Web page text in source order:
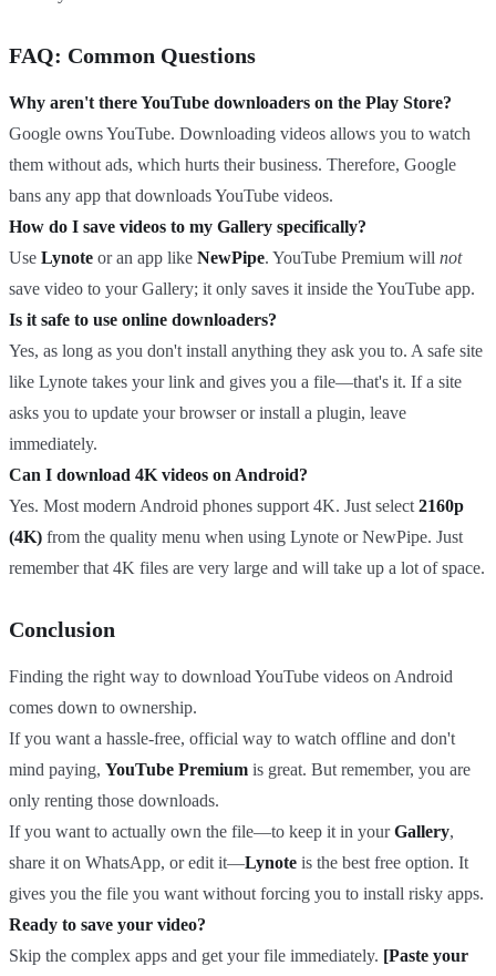
FAQ: Common Questions
Why aren't there YouTube downloaders on the Play Store?
Google owns YouTube. Downloading videos allows you to watch
them without ads, which hurts their business. Therefore, Google
bans any app that downloads YouTube videos.
How do I save videos to my Gallery specifically?
Use Lynote or an app like NewPipe. YouTube Premium will not
save video to your Gallery; it only saves it inside the YouTube app.
Is it safe to use online downloaders?
Yes, as long as you don't install anything they ask you to. A safe site
like Lynote takes your link and gives you a file—that's it. If a site
asks you to update your browser or install a plugin, leave
immediately.
Can I download 4K videos on Android?
Yes. Most modern Android phones support 4K. Just select 2160p
(4K) from the quality menu when using Lynote or NewPipe. Just
remember that 4K files are very large and will take up a lot of space.
Conclusion
Finding the right way to download YouTube videos on Android
comes down to ownership.
If you want a hassle-free, official way to watch offline and don't
mind paying, YouTube Premium is great. But remember, you are
only renting those downloads.
If you want to actually own the file—to keep it in yourGallery,
share it on WhatsApp, or edit it—Lynote is the best free option. It
gives you the file you want without forcing you to install risky apps.
Ready to save your video?
Skip the complex apps and get your file immediately. [Paste your